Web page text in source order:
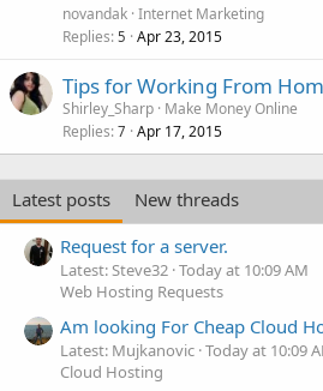
novandak Internet Marketing
Replies 5 Apr 23, 2015
Tips for Working From
Shirley_Sharp Make Money Online
Replies 7 Apr 17, 2015
Latest posts
New threads
Request for a server.
Latest: Steve32 Today at 10:09 AM
Web Hosting Requests
Am looking For Cheap Cloud
Latest: Mujkanovic Today at 10:09
Cloud Hosting